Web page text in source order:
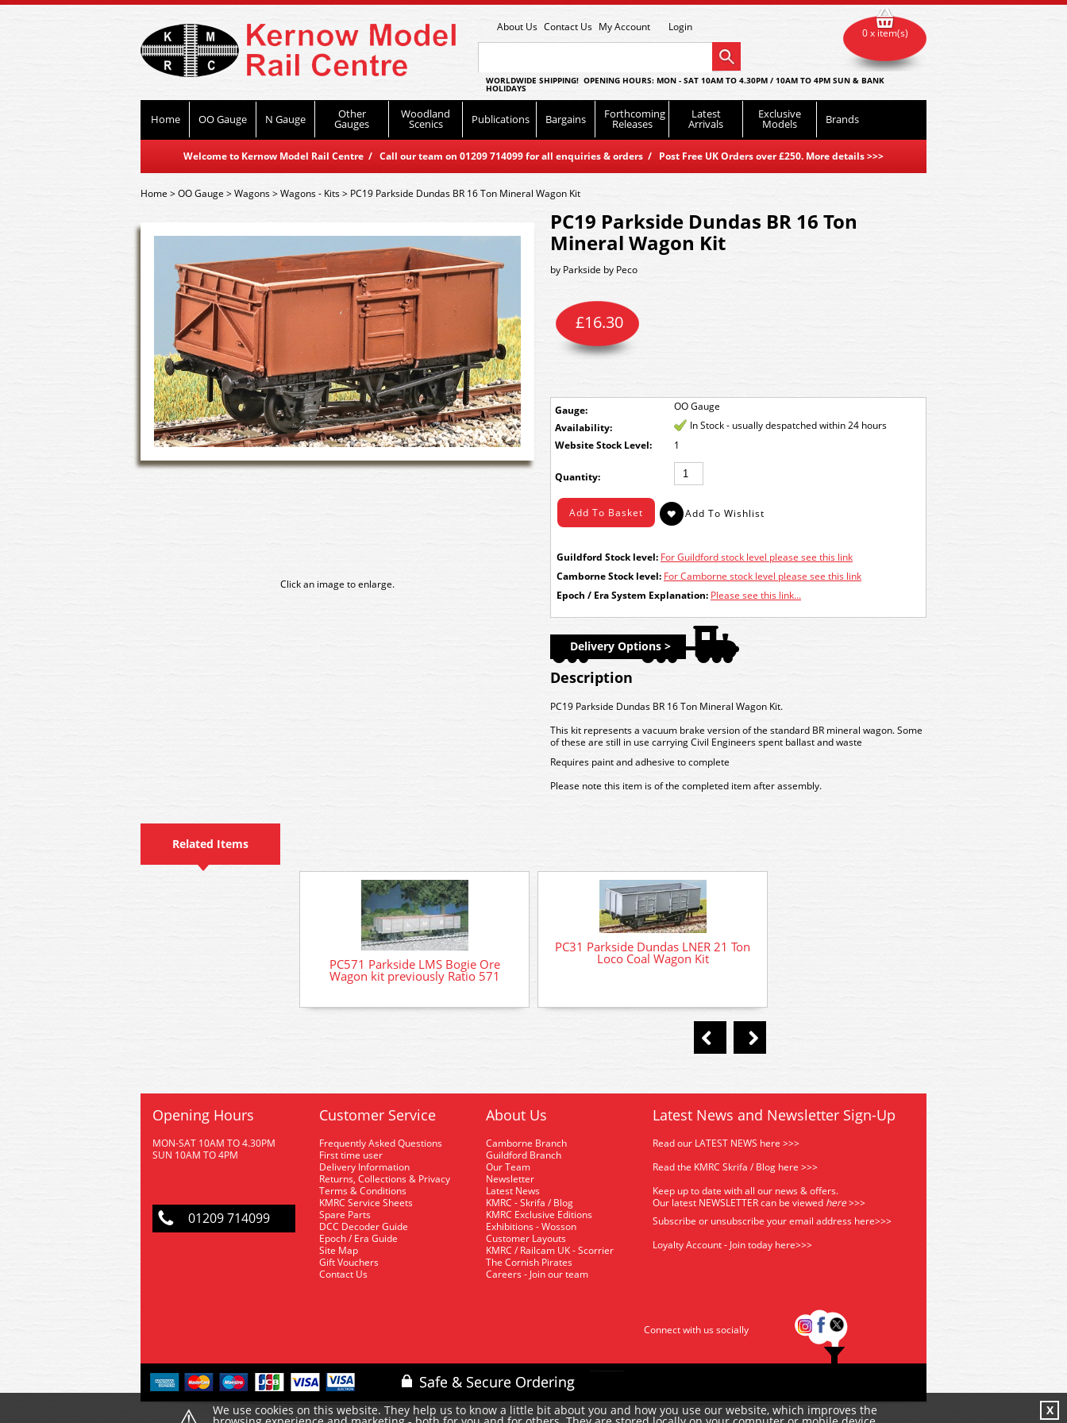
About Us Contact Us My Account Login
WORLDWIDE SHIPPING! OPENING HOURS: MON - SAT 10AM TO 4.30PM / 10AM TO 4PM SUN & BANK
HOLIDAYS
Home OO Gauge N Gauge Other
Gauges
Woodland
Scenics Publications Bargains Forthcoming
Releases
Latest
Arrivals
Exclusive
Models Brands
Welcome to Kernow Model Rail Centre / Call our team on 01209 714099 for all enquiries & orders / Post Free UK Orders over £250. More details>>>
0 x item(s)
Home>OO Gauge >Wagons>Wagons - Kits> PC19 Parkside Dundas BR 16 Ton Mineral Wagon Kit
Click an image to enlarge.
PC19 Parkside Dundas BR 16 Ton
Mineral Wagon Kit
by Parkside by Peco
Gauge: OO Gauge
£16.30
Availability:
In Stock - usually despatched within 24 hours
Stock Level:
1
Quantity:
Guildford Stock level: For Guildford stock level please see this link
Camborne Stock level: For Camborne stock level please see this link
Epoch / Era System Explanation: Please see this link...
Delivery Options >
Description
PC19 Parkside Dundas BR 16 Ton Mineral Wagon Kit.
This kit represents a vacuum brake version of the standard BR mineral wagon. Some
of these are still in use carrying Civil Engineers spent ballast and waste
Requires paint and adhesive to complete
Please note this item is of the completed item after assembly.
Related Items
PC571 Parkside LMS Bogie Ore
Wagon kit previously Ratio 571
PC31 Parkside Dundas LNER 21 Ton
Loco Coal Wagon Kit
Opening Hours
MON-SAT 10AM TO 4.30PM
SUN 10AM TO 4PM
01209 714099
Customer Service
Frequently Asked Questions
First time user
Delivery Information
Returns, Collections & Privacy
Terms & Conditions
KMRC Service Sheets
Spare Parts
DCC Decoder Guide
Epoch / Era Guide
Site Map
Gift Vouchers
Contact Us
About Us
Camborne Branch
Guildford Branch
Our Team
Newsletter
Latest News
KMRC - Skrifa / Blog
KMRC Exclusive Editions
Exhibitions - Wosson
Customer Layouts
KMRC / Railcam UK - Scorrier
The Cornish Pirates
Careers - Join our team
Latest News and Newsletter Sign-Up
Read our LATEST NEWS here >>>
Read the KMRC Skrifa / Blog here >>>
Keep up to date with all our news & offers.
Our latest NEWSLETTER can be viewed here>>>
Subscribe or unsubscribe your email address here>>>
Loyalty Account - Join today here>>>
Connect with us socially
We use cookies on this website. They help us to know a little bit about you and how you use our website, which improves the X